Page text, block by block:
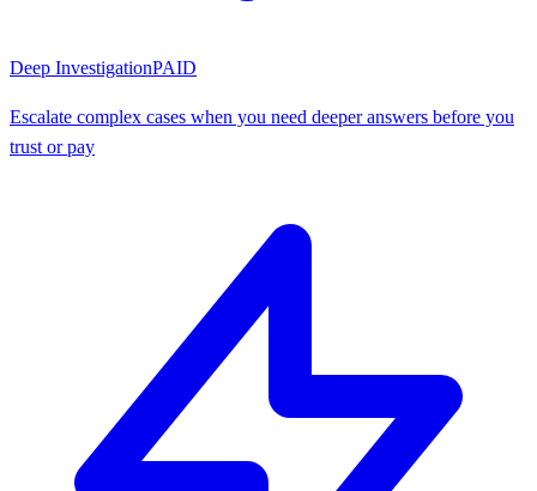
Deep InvestigationPAID
Escalate complex cases when you need deeper answers before you
trust or pay